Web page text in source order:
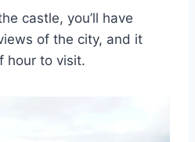
castle, you’ll have
of the city, and it
hour to visit.